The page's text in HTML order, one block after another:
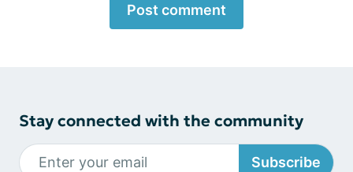
Post comment
Stay connected with the community
Subscribe